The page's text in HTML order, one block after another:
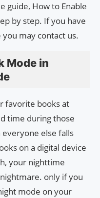
guide, How to Enable
by step. If you have
may contact us.
Mode in
favorite books at
time during those
else falls
on a digital device
your nighttime
only if you
mode on your